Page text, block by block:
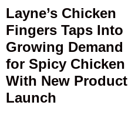
navigation
Previous
post:
Layne’s Chicken
Fingers Taps Into
Growing Demand
for Spicy Chicken
With New Product
Launch